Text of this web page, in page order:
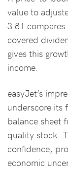
value to
3.81
covered
gives this
income.
easyJet’s
underscore its
balance sheet
quality stock.
confidence,
economic